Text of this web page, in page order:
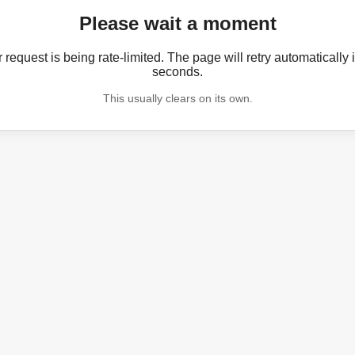
Please wait a moment
request is being rate-limited. The page will retry automatically
seconds.
This usually clears on its own.